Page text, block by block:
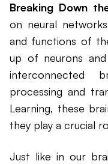
Breaking Down
on neural
and functions of
up of neurons
interconnected
processing and
Learning, these
they play a crucial
Just like in our